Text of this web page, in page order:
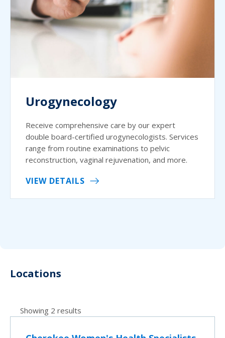
Urogynecology
Receive comprehensive care by our expert
double board-certified urogynecologists. Services
range from routine examinations to pelvic
reconstruction, vaginal rejuvenation, and more.
VIEW DETAILS
Locations
Showing 2 results